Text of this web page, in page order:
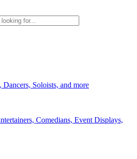
Soloists, and more
Comedians, Event Displays,